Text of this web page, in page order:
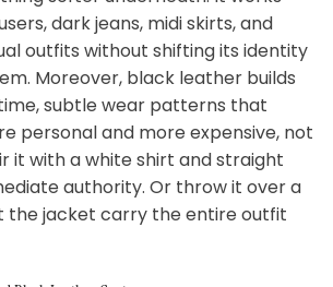
dark jeans, midi skirts, and
outfits without shifting its identity
Moreover, black leather builds
subtle wear patterns that
personal and more expensive, not
it with a white shirt and straight
authority. Or throw it over a
the jacket carry the entire outfit